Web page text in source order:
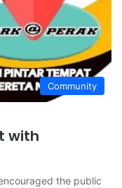
Community
with
the public